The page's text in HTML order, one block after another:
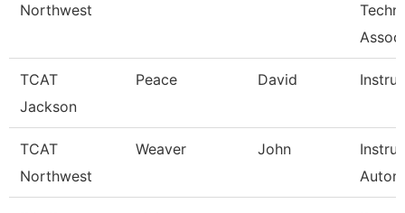
Northwest
TCAT
Jackson
Peace David
TCAT
Northwest
Weaver John